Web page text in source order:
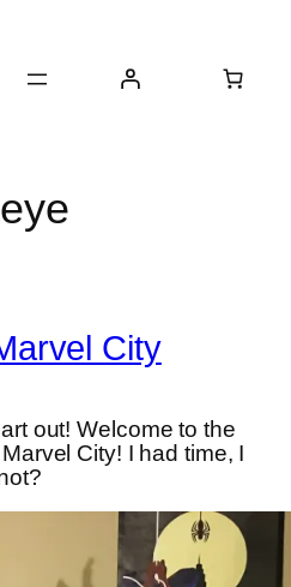
City
out! Welcome to the
City! I had time, I